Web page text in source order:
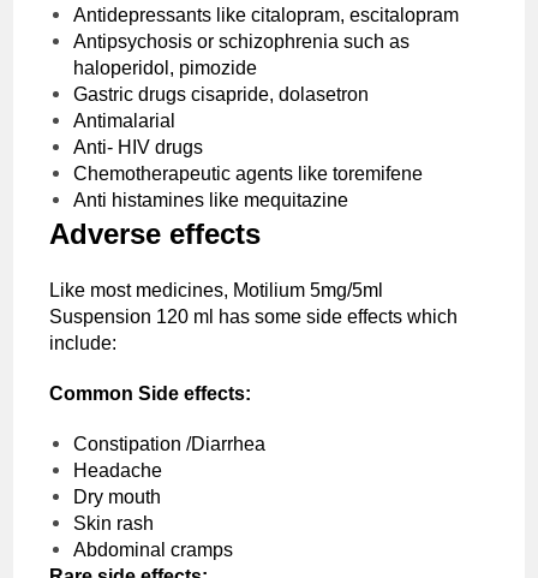
Antidepressants like citalopram, escitalopram
Antipsychosis or schizophrenia such as
haloperidol, pimozide
Gastric drugs cisapride, dolasetron
Antimalarial
Anti- HIV drugs
Chemotherapeutic agents like toremifene
Anti histamines like mequitazine
Adverse effects
Like most medicines, Motilium 5mg/5ml
Suspension 120 ml has some side effects which
include:
Common Side effects:
Constipation /Diarrhea
Headache
Dry mouth
Skin rash
Abdominal cramps